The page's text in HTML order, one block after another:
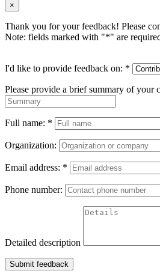
×
Thank you for your feedback! Please
Note: fields marked with "*" are
I'd like to provide feedback on: *
Please provide a brief summary of your
Full name: *
Organization:
Email address: *
Phone number:
Detailed description
Submit feedback